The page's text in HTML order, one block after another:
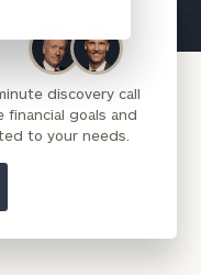
discovery call
financial goals and
to your needs.